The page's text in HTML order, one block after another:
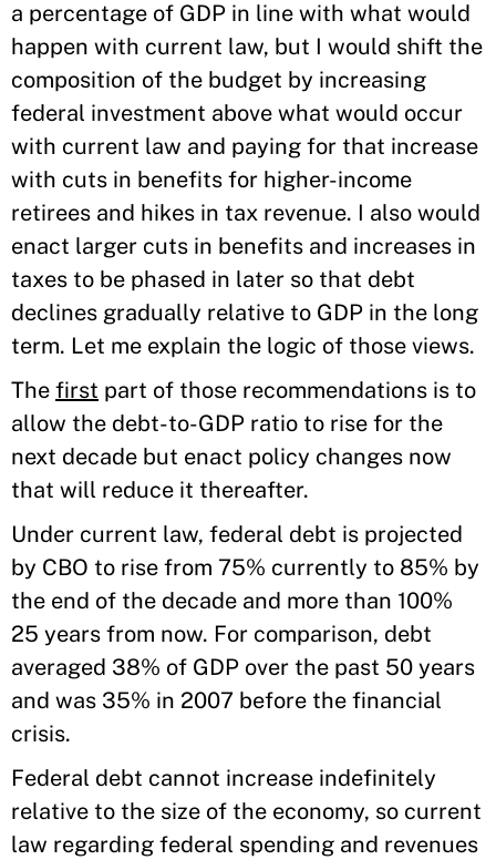
a percentage of GDP in line with what would
happen with current law, but I would shift the
composition of the budget by increasing
federal investment above what would occur
with current law and paying for that increase
with cuts in benefits for higher-income
retirees and hikes in tax revenue. I also would
enact larger cuts in benefits and increases in
taxes to be phased in later so that debt
declines gradually relative to GDP in the long
term. Let me explain the logic of those views.
The first part of those recommendations is to
allow the debt-to-GDP ratio to rise for the
next decade but enact policy changes now
that will reduce it thereafter.
Under current law, federal debt is projected
by CBO to rise from 75% currently to 85% by
the end of the decade and more than 100%
25 years from now. For comparison, debt
averaged 38% of GDP over the past 50 years
and was 35% in 2007 before the financial
crisis.
Federal debt cannot increase indefinitely
relative to the size of the economy, so current
law regarding federal spending and revenues